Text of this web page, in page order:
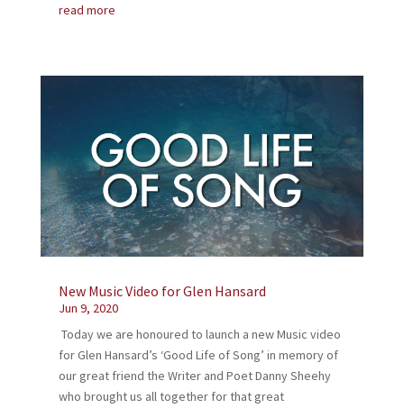
read more
New Music Video for Glen Hansard
Jun 9, 2020
Today we are honoured to launch a new Music video
for Glen Hansard’s ‘Good Life of Song’ in memory of
our great friend the Writer and Poet Danny Sheehy
who brought us all together for that great